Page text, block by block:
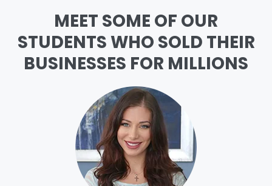
MEET SOME OF OUR
STUDENTS WHO SOLD THEIR
BUSINESSES FOR MILLIONS